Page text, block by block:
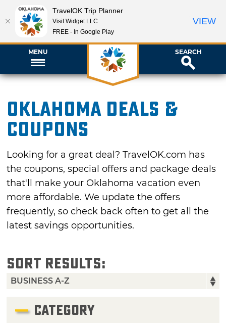
MENU SEARCH
Oklahoma Deals &
Coupons
Looking for a great deal? TravelOK.com has
the coupons, special offers and package deals
that'll make your Oklahoma vacation even
more affordable. We update the offers
frequently, so check back often to get all the
latest savings opportunities.
SORT RESULTS:
CATEGORY
TravelOK Trip Planner
Visit Widget LLC
FREE - In Google Play
VIEW